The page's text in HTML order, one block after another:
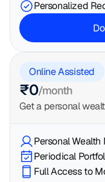
Personalized
Online Assisted
₹0/month
Get a personal
Personal
Periodical
Full Access to